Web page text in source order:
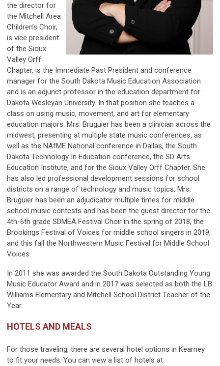
the director for
the Mitchell Area
Children’s Choir,
is vice president
of the Sioux
Valley Orff
Chapter, is the Immediate Past President and conference
manager for the South Dakota Music Education Association
and is an adjunct professor in the education department for
Dakota Wesleyan University. In that position she teaches a
class on using music, movement, and art for elementary
education majors. Mrs. Bruguier has been a clinician across the
midwest, presenting at multiple state music conferences, as
well as the NAfME National conference in Dallas, the South
Dakota Technology In Education conference, the SD Arts
Education Institute, and for the Sioux Valley Orff Chapter. She
has also led professional development sessions for school
districts on a range of technology and music topics. Mrs.
Bruguier has been an adjudicator multiple times for middle
school music contests and has been the guest director for the
4th-6th grade SDMEA Festival Choir in the spring of 2018, the
Brookings Festival of Voices for middle school singers in 2019,
and this fall the Northwestern Music Festival for Middle School
Voices.
In 2011 she was awarded the South Dakota Outstanding Young
Music Educator Award and in 2017 was selected as both the LB
Williams Elementary and Mitchell School District Teacher of the
Year.
HOTELS AND MEALS
For those traveling, there are several hotel options in Kearney
to fit your needs. You can view a list of hotels at